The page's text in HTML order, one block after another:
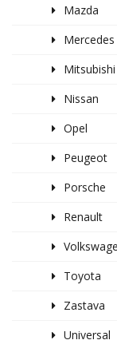
Mazda
Mitsubishi
Nissan
Opel
Peugeot
Porsche
Renault
Toyota
Zastava
Universal